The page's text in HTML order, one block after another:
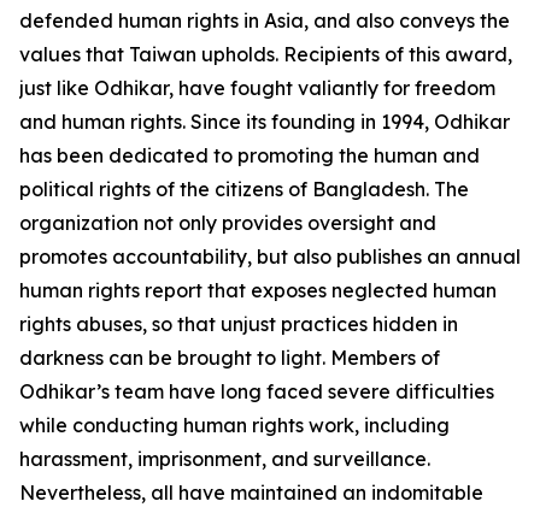
defended human rights in Asia, and also conveys the
values that Taiwan upholds. Recipients of this award,
just like Odhikar, have fought valiantly for freedom
and human rights. Since its founding in 1994, Odhikar
has been dedicated to promoting the human and
political rights of the citizens of Bangladesh. The
organization not only provides oversight and
promotes accountability, but also publishes an annual
human rights report that exposes neglected human
rights abuses, so that unjust practices hidden in
darkness can be brought to light. Members of
Odhikar’s team have long faced severe difficulties
while conducting human rights work, including
harassment, imprisonment, and surveillance.
Nevertheless, all have maintained an indomitable